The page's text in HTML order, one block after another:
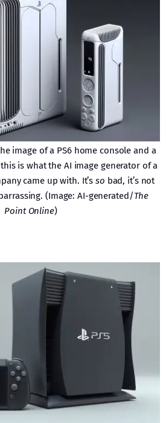
image of a PS6 home console and a
is what the AI image generator of a
came up with. It’sso bad, it’s not
(Image: AI-generated/The
Point Online)